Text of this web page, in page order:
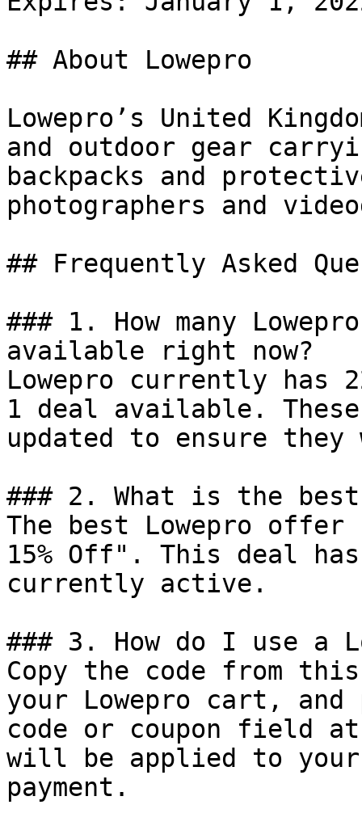
## About Lowepro
Lowepro’s United
and outdoor gear
backpacks and
photographers and
## Frequently Asked
### 1. How many
available right now?
Lowepro currently has
1 deal available.
updated to ensure
### 2. What is the best
The best Lowepro
15% Off". This deal
currently active.
### 3. How do I use a
Copy the code from
your Lowepro cart,
code or coupon field
will be applied to
payment.